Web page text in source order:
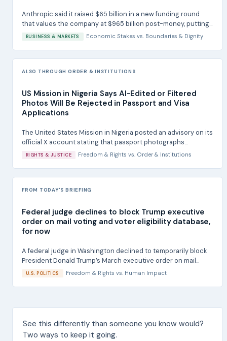
Anthropic said it raised $65 billion in a new funding round
that values the company at $965 billion post-money, putting...
BUSINESS & MARKETS Economic Stakes vs. Boundaries & Dignity
ALSO THROUGH ORDER & INSTITUTIONS
US Mission in Nigeria Says AI-Edited or Filtered
Photos Will Be Rejected in Passport and Visa
Applications
The United States Mission in Nigeria posted an advisory on its
official X account stating that passport photographs...
RIGHTS & JUSTICE Freedom & Rights vs. Order & Institutions
FROM TODAY'S BRIEFING
Federal judge declines to block Trump executive
order on mail voting and voter eligibility database,
for now
A federal judge in Washington declined to temporarily block
President Donald Trump’s March executive order on mail...
U.S. POLITICS Freedom & Rights vs. Human Impact
See this differently than someone you know would?
Two ways to keep it going.